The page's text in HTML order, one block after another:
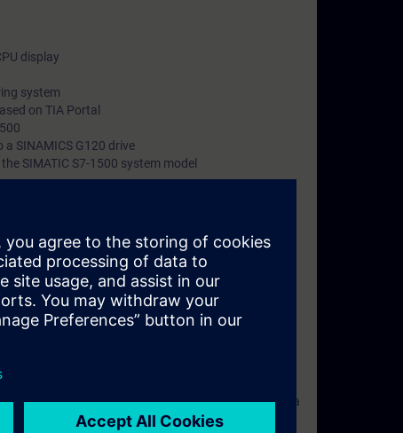
display
system
on TIA Portal
SINAMICS G120 drive
SIMATIC S7-1500 system model
you will find web-based trainings on
you can deepen or repeat the content of
topics.
system with the TIA Portal
exercises on a TIA system model. This consists of a
drive, and a conveyor model.